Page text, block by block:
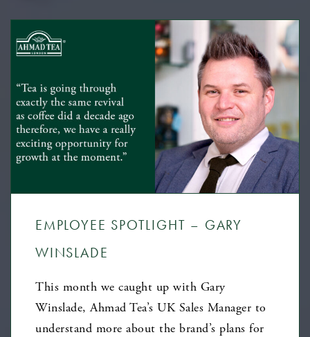
EMPLOYEE SPOTLIGHT – GARY
WINSLADE
This month we caught up with Gary
Winslade, Ahmad Tea’s UK Sales Manager to
understand more about the brand’s plans for